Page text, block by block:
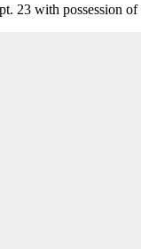
23 with possession